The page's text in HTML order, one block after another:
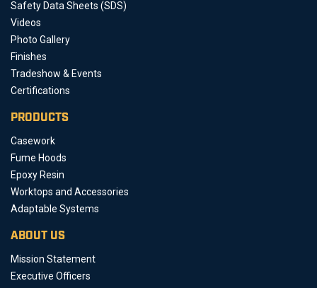
Safety Data Sheets (SDS)
Videos
Photo Gallery
Finishes
Tradeshow & Events
Certifications
PRODUCTS
Casework
Fume Hoods
Epoxy Resin
Worktops and Accessories
Adaptable Systems
ABOUT US
Mission Statement
Executive Officers